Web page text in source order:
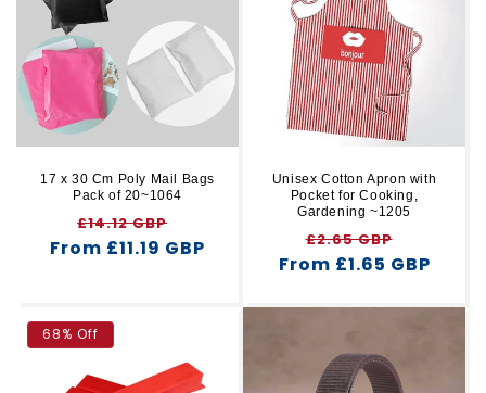
17 x 30 Cm Poly Mail Bags
Pack of 20~1064
Regular
price
£14.12 GBP
price
From £11.19 GBP
Unisex Cotton Apron with
Pocket for Cooking,
Gardening ~1205
Regular
price
£2.65 GBP
price
From £1.65 GBP
68% Off